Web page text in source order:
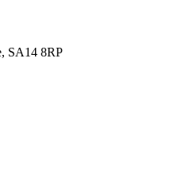
SA14 8RP